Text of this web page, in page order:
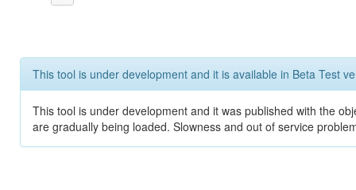
This tool is under development and it is available in Beta Test
This tool is under development and it was published with the
are gradually being loaded. Slowness and out of service